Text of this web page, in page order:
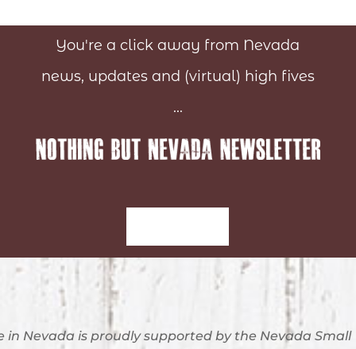
You're a click away from Nevada
news, updates and (virtual) high fives
...
in Nevada is proudly supported by the Nevada Small